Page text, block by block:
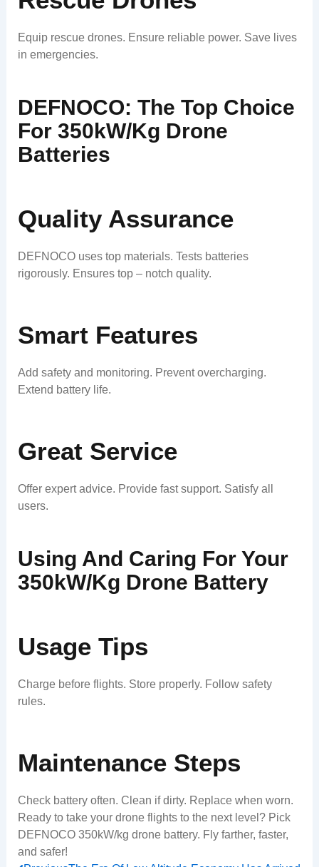
Equip rescue drones. Ensure reliable power. Save lives
in emergencies.
DEFNOCO: The Top Choice
For 350kW/kg Drone
Batteries
Quality Assurance
DEFNOCO uses top materials. Tests batteries
rigorously. Ensures top – notch quality.
Smart Features
Add safety and monitoring. Prevent overcharging.
Extend battery life.
Great Service
Offer expert advice. Provide fast support. Satisfy all
users.
Using And Caring For Your
350kW/kg Drone Battery
Usage Tips
Charge before flights. Store properly. Follow safety
rules.
Maintenance Steps
Check battery often. Clean if dirty. Replace when worn.
Ready to take your drone flights to the next level? Pick
DEFNOCO 350kW/kg drone battery. Fly farther, faster,
and safer!